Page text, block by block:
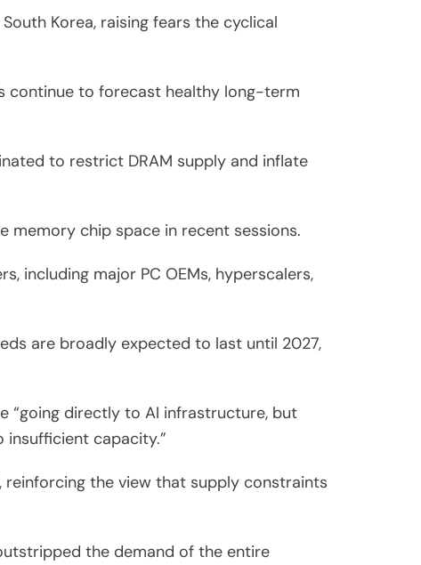
Korea, raising fears the cyclical
continue to forecast healthy long-term
to restrict DRAM supply and inflate
memory chip space in recent sessions.
including major PC OEMs, hyperscalers,
are broadly expected to last until 2027,
“going directly to AI infrastructure, but
capacity.”
reinforcing the view that supply constraints
the demand of the entire